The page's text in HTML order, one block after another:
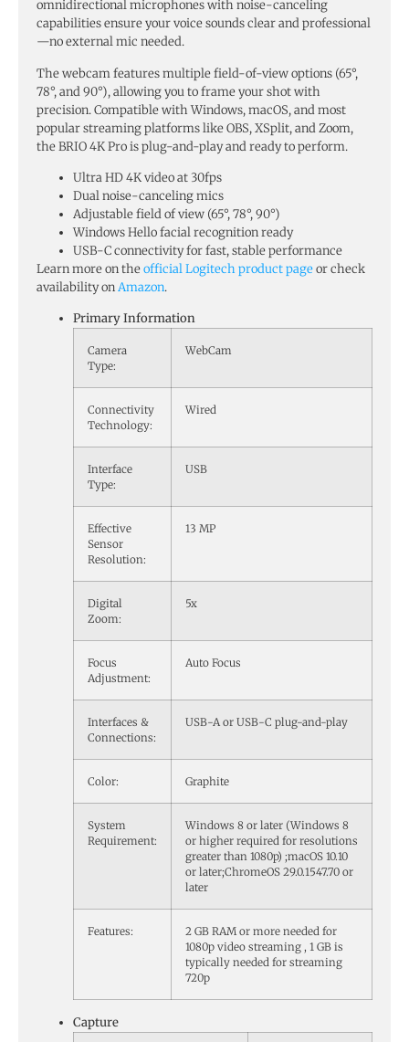
omnidirectional microphones with noise-canceling
capabilities ensure your voice sounds clear and professional
—no external mic needed.
The webcam features multiple field-of-view options (65°,
78°, and 90°), allowing you to frame your shot with
precision. Compatible with Windows, macOS, and most
popular streaming platforms like OBS, XSplit, and Zoom,
the BRIO 4K Pro is plug-and-play and ready to perform.
Ultra HD 4K video at 30fps
Dual noise-canceling mics
Adjustable field of view (65°, 78°, 90°)
Windows Hello facial recognition ready
USB-C connectivity for fast, stable performance
Learn more on theofficial Logitech product pageor check
availability onAmazon.
Primary Information
Camera
Type:
WebCam
Connectivity
Technology:
Wired
Interface
Type:
USB
Effective
Sensor
Resolution:
13 MP
Digital
Zoom:
5x
Focus
Adjustment:
Auto Focus
Interfaces &
Connections:
USB-A or USB-C plug-and-play
Color: Graphite
System
Requirement:
Windows 8 or later (Windows 8
or higher required for resolutions
greater than 1080p) ;macOS 10.10
or later;ChromeOS 29.0.1547.70 or
later
Features:
2 GB RAM or more needed for
1080p video streaming , 1 GB is
typically needed for streaming
720p
Capture